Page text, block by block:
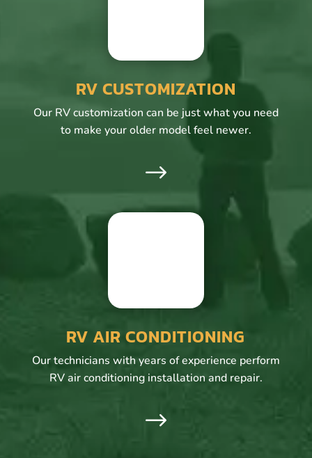
RV CUSTOMIZATION
Our RV customization can be just what you need
to make your older model feel newer.
$
RV AIR CONDITIONING
Our technicians with years of experience perform
RV air conditioning installation and repair.
$